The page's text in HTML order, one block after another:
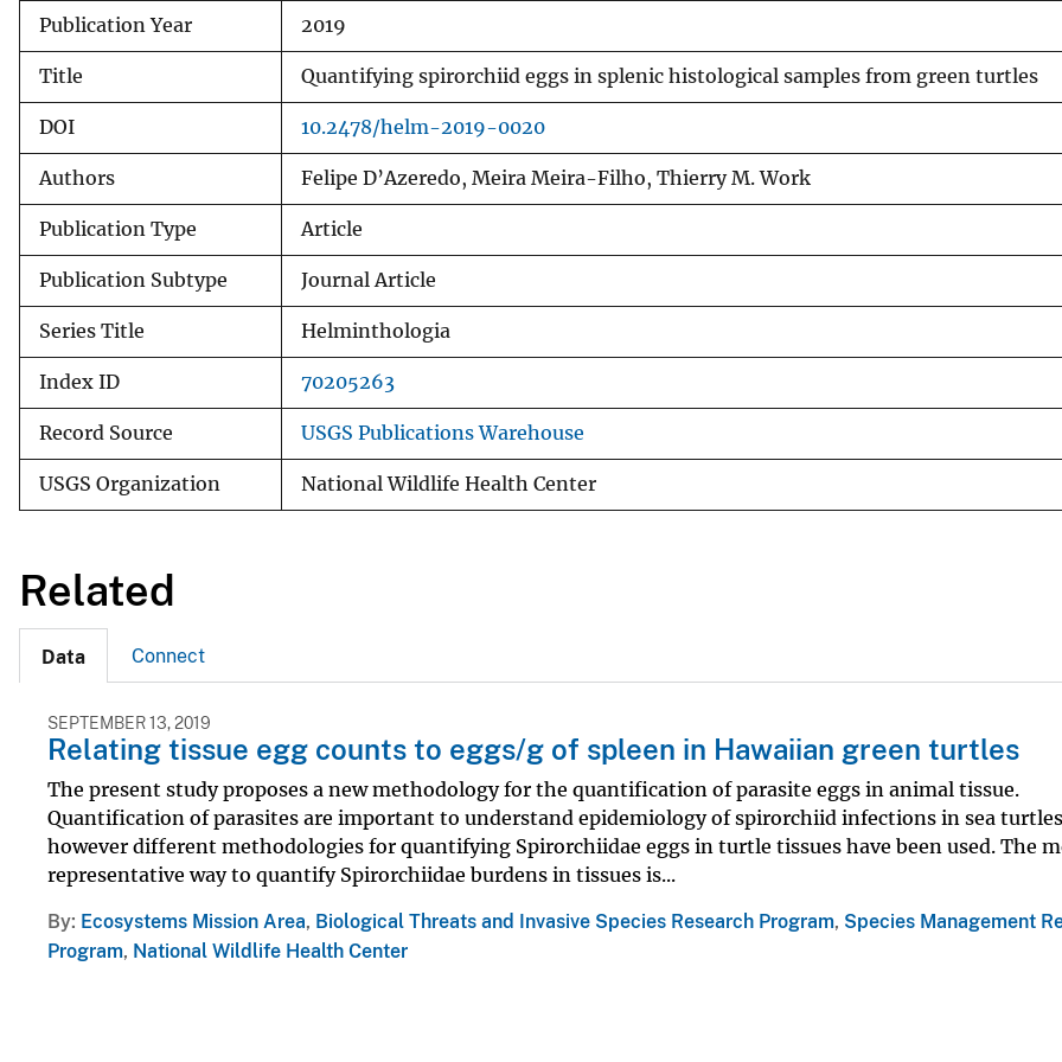
e
Publication Year 2019
Title Quantifying spirorchiid eggs in splenic histological samples from green turtles
DOI 10.2478/helm-2019-0020
Authors Felipe D’Azeredo, Meira Meira-Filho, Thierry M. Work
Publication Type Article
Publication Subtype Journal Article
Series Title Helminthologia
Index ID 70205263
Record Source USGS Publications Warehouse
USGS Organization National Wildlife Health Center
Related
Data Connect
SEPTEMBER 13, 2019
Relating tissue egg counts to eggs/g of spleen in Hawaiian green turtles
The present study proposes a new methodology for the quantification of parasite eggs in animal tissue.
Quantification of parasites are important to understand epidemiology of spirorchiid infections in sea
however different methodologies for quantifying Spirorchiidae eggs in turtle tissues have been used. The
representative way to quantify Spirorchiidae burdens in tissues is...
By Ecosystems Mission Area, Biological Threats and Invasive Species Research Program, Species Management
Program, National Wildlife Health Center